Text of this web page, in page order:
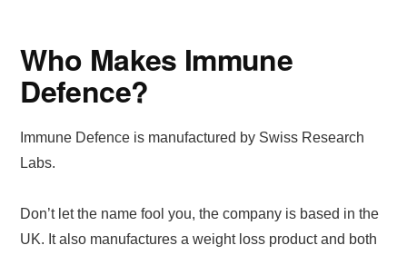
Who Makes Immune
Defence?
Immune Defence is manufactured by Swiss Research
Labs.
Don’t let the name fool you, the company is based in the
UK. It also manufactures a weight loss product and both